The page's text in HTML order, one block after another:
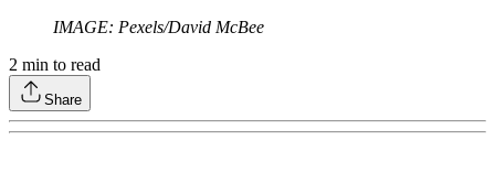
IMAGE: Pexels/David McBee
2 min to read
Share